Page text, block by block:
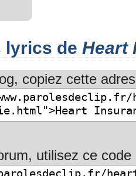
lyrics de Heart
copiez cette
utilisez ce code